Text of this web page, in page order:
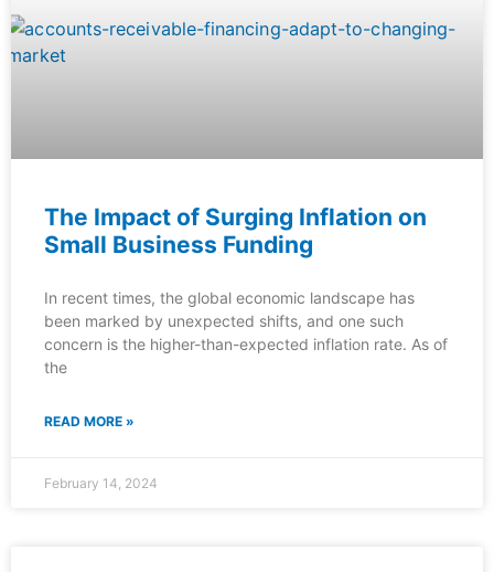
The Impact of Surging Inflation on
Small Business Funding
In recent times, the global economic landscape has
been marked by unexpected shifts, and one such
concern is the higher-than-expected inflation rate. As of
the
READ MORE »
February 14, 2024